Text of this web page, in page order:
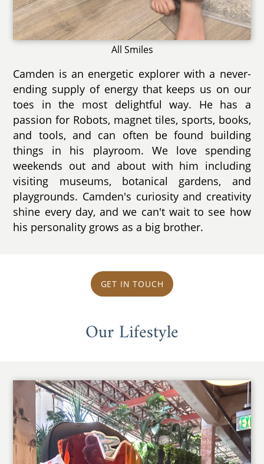
All Smiles
Camden is an energetic explorer with a never-
ending supply of energy that keeps us on our
toes in the most delightful way. He has a
passion for Robots, magnet tiles, sports, books,
and tools, and can often be found building
things in his playroom. We love spending
weekends out and about with him including
visiting museums, botanical gardens, and
playgrounds. Camden's curiosity and creativity
shine every day, and we can't wait to see how
his personality grows as a big brother.
GET IN TOUCH
Our Lifestyle